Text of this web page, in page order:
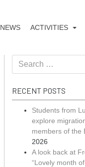
NEWS ACTIVITIES
Search
for:
RECENT POSTS
Students from
explore
members of the
2026
A look back at
“Lovely month